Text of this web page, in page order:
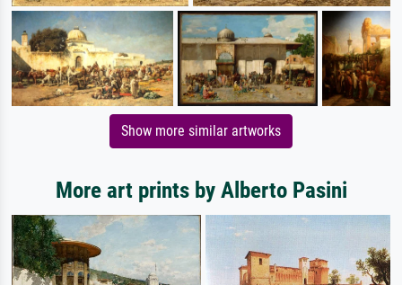
Show more similar artworks
More art prints by Alberto Pasini